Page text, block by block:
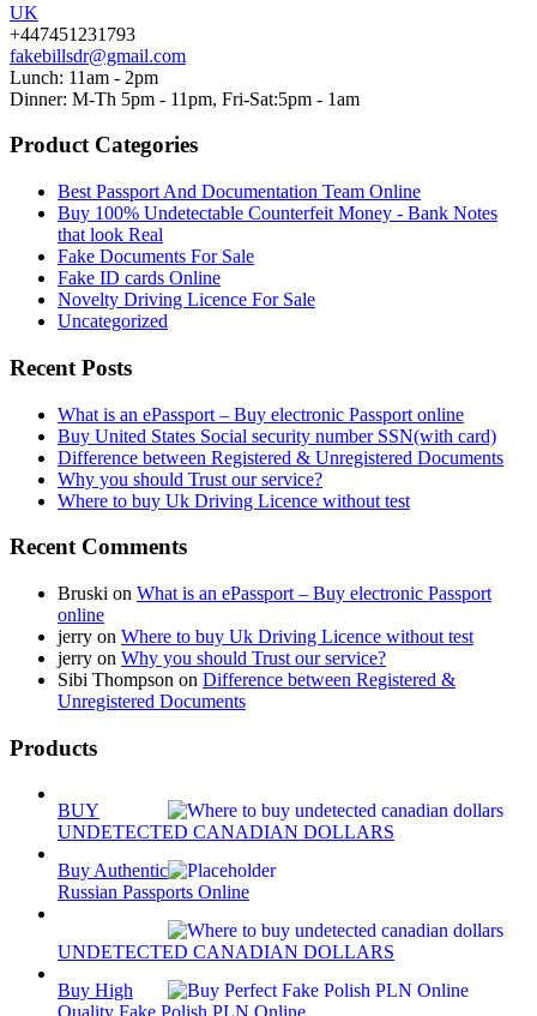
UK
+447451231793
fakebillsdr@gmail.com
Lunch: 11am - 2pm
Dinner: M-Th 5pm - 11pm, Fri-Sat:5pm - 1am
Product Categories
Best Passport And Documentation Team Online
Buy 100% Undetectable Counterfeit Money - Bank Notes
that look Real
Fake Documents For Sale
Fake ID cards Online
Novelty Driving Licence For Sale
Uncategorized
Recent Posts
What is an ePassport – Buy electronic Passport online
Buy United States Social security number SSN(with card)
Difference between Registered & Unregistered Documents
Why you should Trust our service?
Where to buy Uk Driving Licence without test
Recent Comments
Bruski on What is an ePassport – Buy electronic Passport
online
jerry on Where to buy Uk Driving Licence without test
jerry on Why you should Trust our service?
Sibi Thompson on Difference between Registered &
Unregistered Documents
Products
BUY
UNDETECTED CANADIAN DOLLARS
Buy Authentic
Russian Passports Online
UNDETECTED CANADIAN DOLLARS
Buy High